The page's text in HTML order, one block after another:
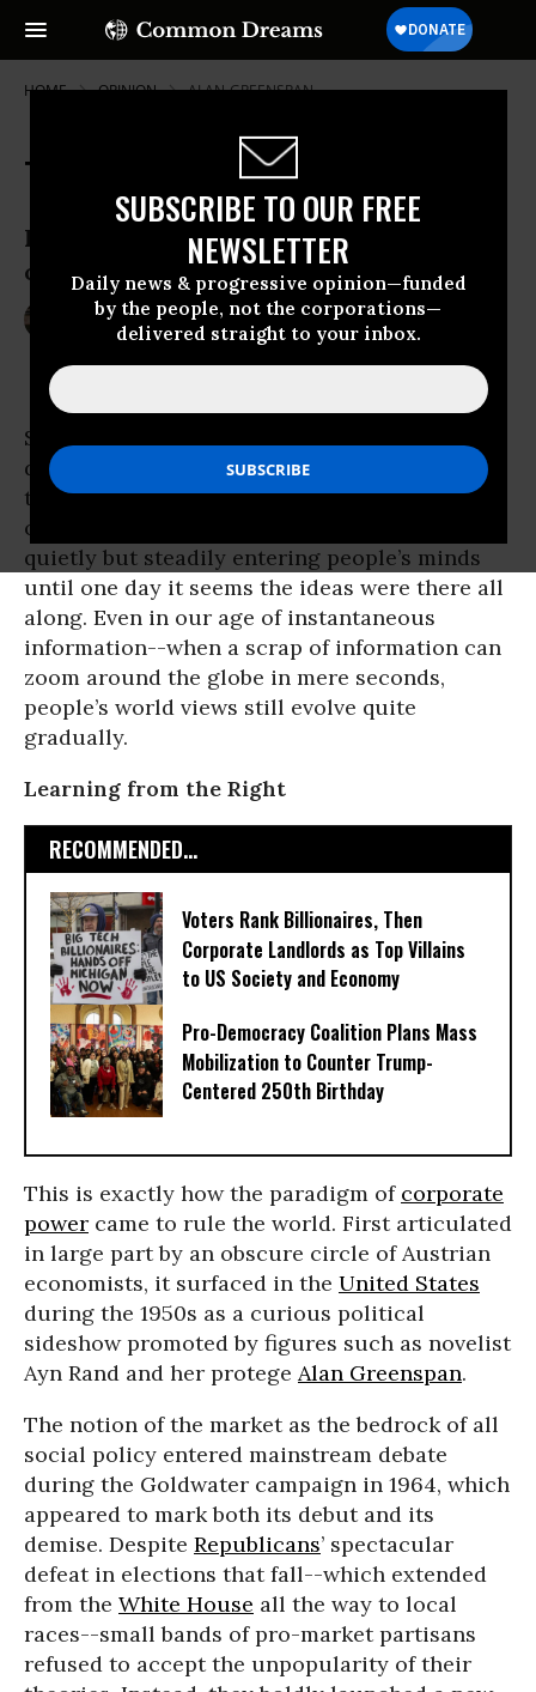
SUBSCRIBE TO OUR FREE
NEWSLETTER
Daily news & progressive opinion—funded
by the people, not the corporations—
delivered straight to your inbox.
HOME OPINION ALAN-GREENSPAN
The Commons Moment is Now
How a small, dedicated group of people
can transform the world—really
JAY WALLJASPER
Jan 24, 2011
Social change is not something easily
diagrammed on a chart. Sweeping
transformations that rearrange the workings
of an entire culture begin imperceptibly,
quietly but steadily entering people’s minds
until one day it seems the ideas were there all
along. Even in our age of instantaneous
information--when a scrap of information can
zoom around the globe in mere seconds,
people’s world views still evolve quite
gradually.
Learning from the Right
RECOMMENDED...
Voters Rank Billionaires, Then
Corporate Landlords as Top Villains
to US Society and Economy
Pro-Democracy Coalition Plans Mass
Mobilization to Counter Trump-
Centered 250th Birthday
This is exactly how the paradigm of corporate
power came to rule the world. First articulated
in large part by an obscure circle of Austrian
economists, it surfaced in the United States
during the 1950s as a curious political
sideshow promoted by figures such as novelist
Ayn Rand and her protege Alan Greenspan.
The notion of the market as the bedrock of all
social policy entered mainstream debate
during the Goldwater campaign in 1964, which
appeared to mark both its debut and its
demise. Despite Republicans’ spectacular
defeat in elections that fall--which extended
from the White House all the way to local
races--small bands of pro-market partisans
refused to accept the unpopularity of their